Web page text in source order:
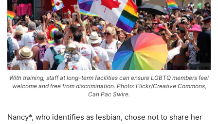
With training, staff at long-term facilities can ensure LGBTQ members feel
welcome and free from discrimination. Photo: Flickr/Creative Commons,
Can Pac Swire.
Nancy*, who identifies as lesbian, chose not to share her